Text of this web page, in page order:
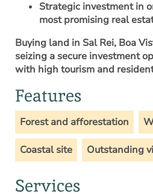
Strategic investment in
most promising real
Buying land in Sal Rei, Boa
seizing a secure investment
with high tourism and
Features
Forest and afforestation
Coastal site Outstanding
Services